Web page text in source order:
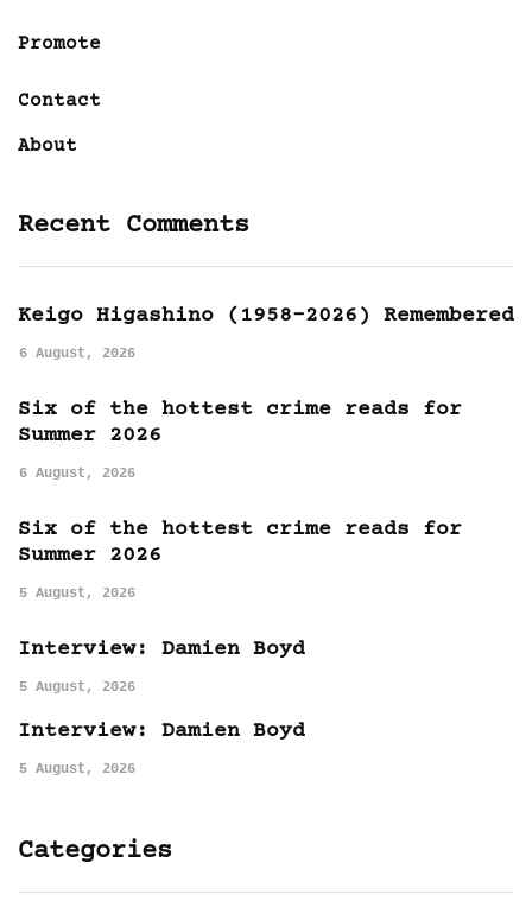
Promote
Contact
About
Recent Comments
Keigo Higashino (1958-2026) Remembered
6 August, 2026
Six of the hottest crime reads for
Summer 2026
6 August, 2026
Six of the hottest crime reads for
Summer 2026
5 August, 2026
Interview: Damien Boyd
5 August, 2026
Interview: Damien Boyd
5 August, 2026
Categories